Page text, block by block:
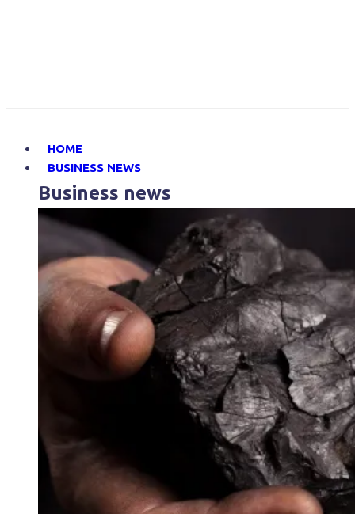
HOME
BUSINESS NEWS
Business news